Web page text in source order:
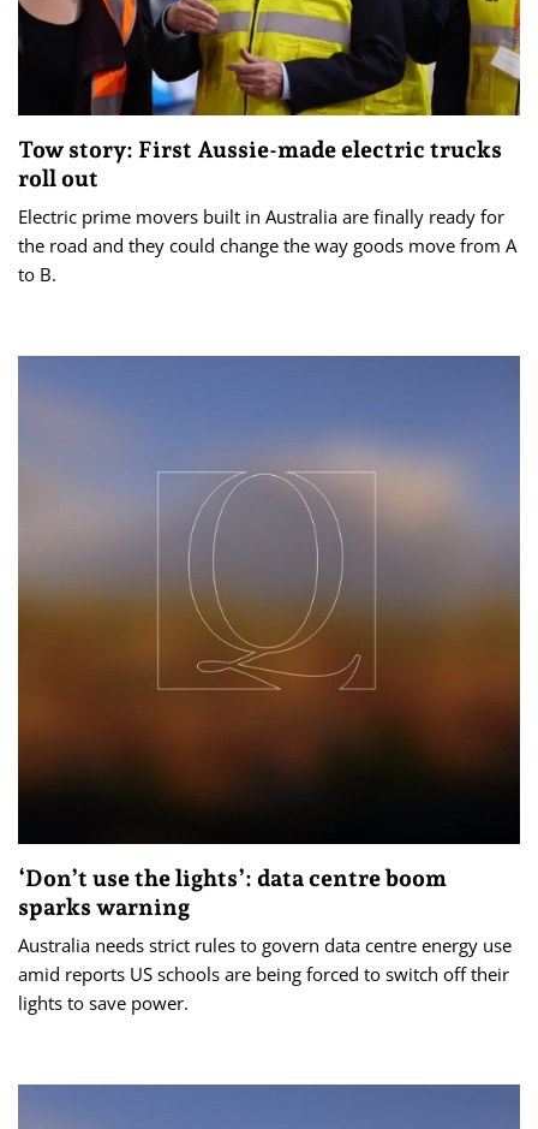
Tow story: First Aussie-made electric trucks
roll out
Electric prime movers built in Australia are finally ready for
the road and they could change the way goods move from A
to B.
‘Don’t use the lights’: data centre boom
sparks warning
Australia needs strict rules to govern data centre energy use
amid reports US schools are being forced to switch off their
lights to save power.